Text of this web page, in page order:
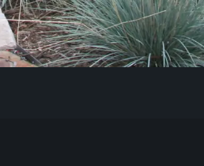
The Process